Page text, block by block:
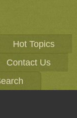
Hot Topics
Contact Us